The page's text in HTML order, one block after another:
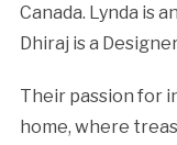
Canada. Lynda is
Dhiraj is a
Their passion for
home, where